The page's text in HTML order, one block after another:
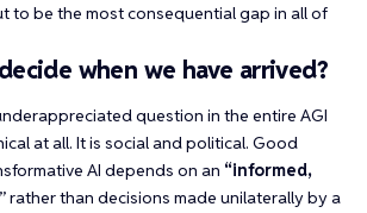
to be the most consequential gap in all of
when we have arrived?
question in the entire AGI
at all. It is social and political. Good
AI depends on an “informed,
” rather than decisions made unilaterally by a